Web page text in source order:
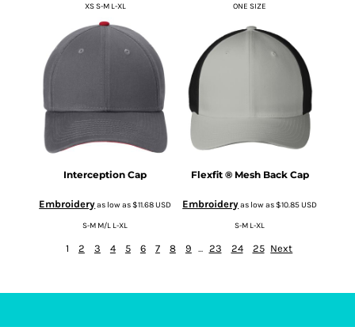
XS S-M L-XL ONE SIZE
Interception Cap
Embroideryas low as$11.68USD
S-M M/L L-XL
Flexfit ® Mesh Back Cap
Embroideryas low as$10.85USD
S-M L-XL
1 2 3 4 5 6 7 8 9 ... 23 24 25 Next